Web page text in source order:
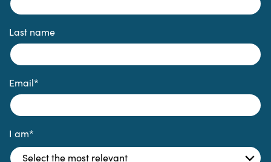
Last name
Email*
I am*